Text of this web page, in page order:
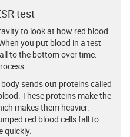
test
to look at how red blood
you put blood in a test
to the bottom over time.
sends out proteins called
These proteins make the
makes them heavier.
red blood cells fall to
quickly.